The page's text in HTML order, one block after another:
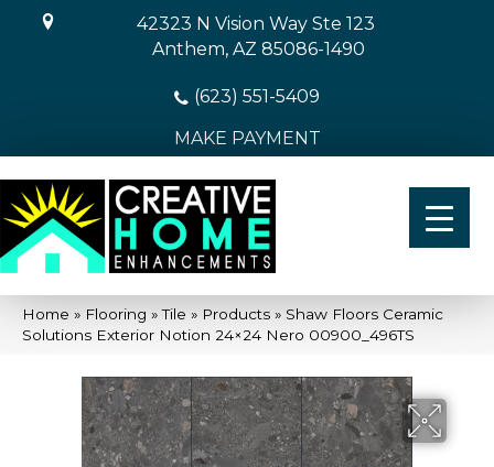
42323 N Vision Way Ste 123
Anthem, AZ 85086-1490
(623) 551-5409
MAKE PAYMENT
Home » Flooring »Tile » Products » Shaw Floors Ceramic
Solutions Exterior Notion 24×24 Nero 00900_496TS